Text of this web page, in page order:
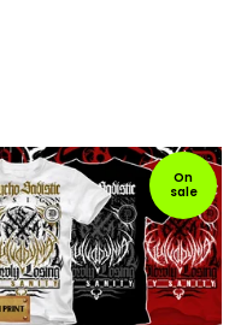
On
sale